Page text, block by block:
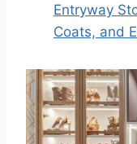
Entryway
Coats, and